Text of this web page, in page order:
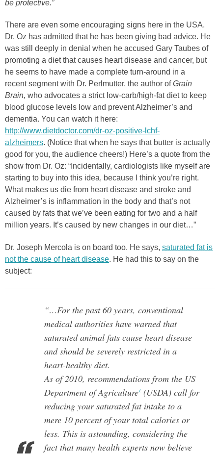
be protective.”
There are even some encouraging signs here in the USA.
Dr. Oz has admitted that he has been giving bad advice. He
was still deeply in denial when he accused Gary Taubes of
promoting a diet that causes heart disease and cancer, but
he seems to have made a complete turn-around in a
recent segment with Dr. Perlmutter, the author ofGrain
Brain, who advocates a strict low-carb/high-fat diet to keep
blood glucose levels low and prevent Alzheimer’s and
dementia. You can watch it here:
http://www.dietdoctor.com/dr-oz-positive-lchf-
alzheimers. (Notice that when he says that butter is actually
good for you, the audience cheers!) Here’s a quote from the
show from Dr. Oz: “Incidentally, cardiologists like myself are
starting to buy into this idea, because I think you’re right.
What makes us die from heart disease and stroke and
Alzheimer’s is inflammation in the body and that’s not
caused by fats that we’ve been eating for two and a half
million years. It’s caused by new changes in our diet…”
Dr. Joseph Mercola is on board too. He says, saturated fat is
not the cause of heart disease. He had this to say on the
subject:
“…For the past 60 years, conventional
medical authorities have warned that
saturated animal fats cause heart disease
and should be severely restricted in a
heart-healthy diet.
As of 2010, recommendations from the US
Department of Agriculture1 (USDA) call for
reducing your saturated fat intake to a
mere 10 percent of your total calories or
less. This is astounding, considering the
fact that many health experts now believe